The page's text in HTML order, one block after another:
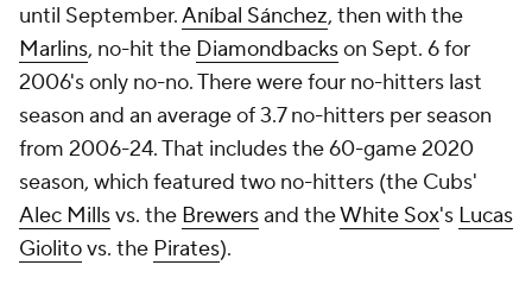
until September.Aníbal Sánchez, then with the
Marlins, no-hit the Diamondbackson Sept. 6 for
2006's only no-no. There were four no-hitters last
season and an average of 3.7 no-hitters per season
from 2006-24. That includes the 60-game 2020
season, which featured two no-hitters (the Cubs'
Alec Millsvs. the Brewersand theWhite Sox's Lucas
Giolitovs. the Pirates).